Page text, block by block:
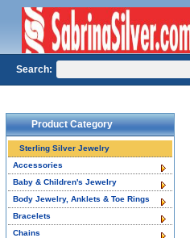
Product Category
Sterling Silver Jewelry
Accessories
Baby & Children's Jewelry
Body Jewelry, Anklets & Toe Rings
Bracelets
Chains
Search: